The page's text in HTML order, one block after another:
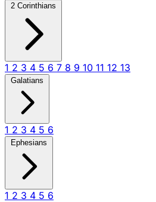
2 Corinthians
1 2 3 4 5 6 7 8 9 10 11 12 13
Galatians
1 2 3 4 5 6
Ephesians
1 2 3 4 5 6